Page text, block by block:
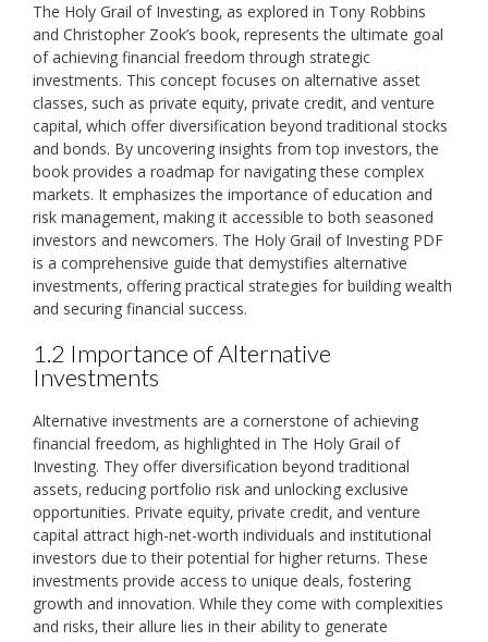
The Holy Grail of Investing‚ as explored in Tony Robbins
and Christopher Zook’s book‚ represents the ultimate goal
of achieving financial freedom through strategic
investments. This concept focuses on alternative asset
classes‚ such as private equity‚ private credit‚ and venture
capital‚ which offer diversification beyond traditional stocks
and bonds. By uncovering insights from top investors‚ the
book provides a roadmap for navigating these complex
markets. It emphasizes the importance of education and
risk management‚ making it accessible to both seasoned
investors and newcomers. The Holy Grail of Investing PDF
is a comprehensive guide that demystifies alternative
investments‚ offering practical strategies for building wealth
and securing financial success.
1.2 Importance of Alternative
Investments
Alternative investments are a cornerstone of achieving
financial freedom‚ as highlighted in The Holy Grail of
Investing. They offer diversification beyond traditional
assets‚ reducing portfolio risk and unlocking exclusive
opportunities. Private equity‚ private credit‚ and venture
capital attract high-net-worth individuals and institutional
investors due to their potential for higher returns. These
investments provide access to unique deals‚ fostering
growth and innovation. While they come with complexities
and risks‚ their allure lies in their ability to generate